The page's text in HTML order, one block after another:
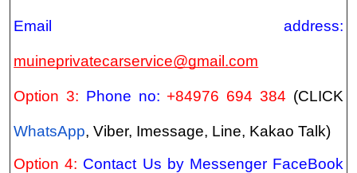
Email address:
muineprivatecarservice@gmail.com
Option 3: Phone no: +84976 694 384 (CLICK
WhatsApp, Viber, Imessage, Line, Kakao Talk)
Option 4: Contact Us by Messenger FaceBook